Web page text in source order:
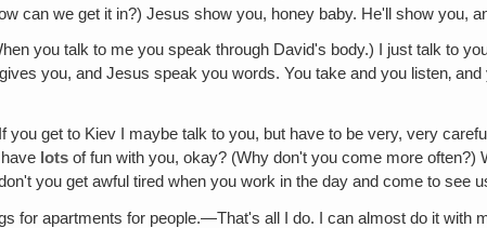
can we get it in?) Jesus show you, honey baby. He'll show you,
you talk to me you speak through David's body.) I just talk to
you, and Jesus speak you words. You take and you listen‚
you get to Kiev I maybe talk to you, but have to be very, very
have lotsof fun with you, okay? (Why don't you come more often?)
you get awful tired when you work in the day and come to see
for apartments for people.—That's all I do. I can almost do it with